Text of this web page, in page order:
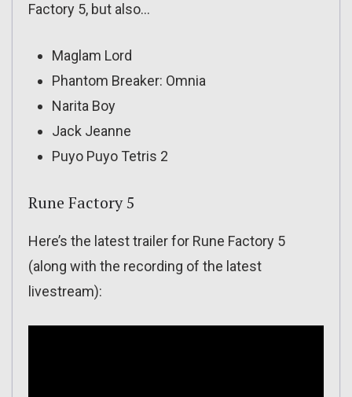
Factory 5, but also…
Maglam Lord
Phantom Breaker: Omnia
Narita Boy
Jack Jeanne
Puyo Puyo Tetris 2
Rune Factory 5
Here’s the latest trailer for Rune Factory 5
(along with the recording of the latest
livestream):